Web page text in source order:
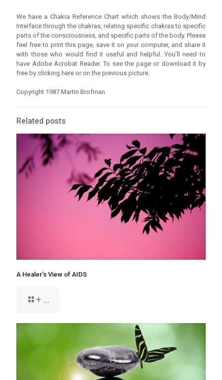
We have a Chakra Reference Chart which shows the Body/Mind
Interface through the chakras, relating specific chakras to specific
parts of the consciousness, and specific parts of the body. Please
feel free to print this page, save it on your computer, and share it
with those who would find it useful and helpful. You’ll need to
have Adobe Acrobat Reader. To see the page or download it by
free by clicking here or on the previous picture.
Copyright 1987 Martin Brofman
Related posts
A Healer’s View of AIDS
+ ...